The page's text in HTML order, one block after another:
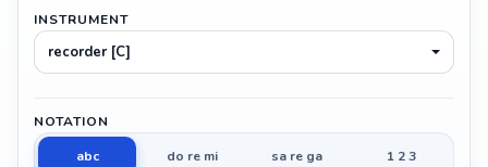
INSTRUMENT
recorder [C]
NOTATION
abc
do re mi sa re ga 1 2 3